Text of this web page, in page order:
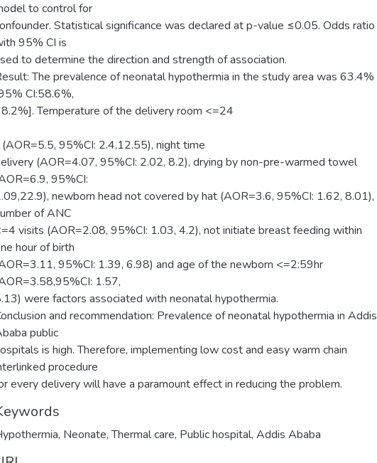
to control for
Statistical significance was declared at p-value ≤0.05. Odds ratio
95% CI is
to determine the direction and strength of association.
The prevalence of neonatal hypothermia in the study area was 63.4%
CI:58.6%,
Temperature of the delivery room <=24
(AOR=5.5, 95%CI: 2.4,12.55), night time
(AOR=4.07, 95%CI: 2.02, 8.2), drying by non-pre-warmed towel
95%CI:
newborn head not covered by hat (AOR=3.6, 95%CI: 1.62, 8.01),
of ANC
visits (AOR=2.08, 95%CI: 1.03, 4.2), not initiate breast feeding within
hour of birth
95%CI: 1.39, 6.98) and age of the newborn <=2:59hr
1.57,
were factors associated with neonatal hypothermia.
and recommendation: Prevalence of neonatal hypothermia in Addis
public
is high. Therefore, implementing low cost and easy warm chain
procedure
every delivery will have a paramount effect in reducing the problem.
Neonate, Thermal care, Public hospital, Addis Ababa